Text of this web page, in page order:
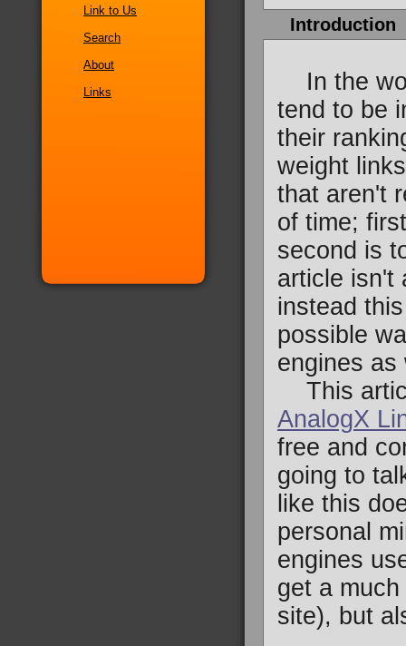
Link to Us
Search
About
Links
Introduction
In the
tend to be
their
weight
that aren't
of time;
second is
article isn't
instead
possible
engines as
This
AnalogX
free and
going to
like this
personal
engines
get a
site), but